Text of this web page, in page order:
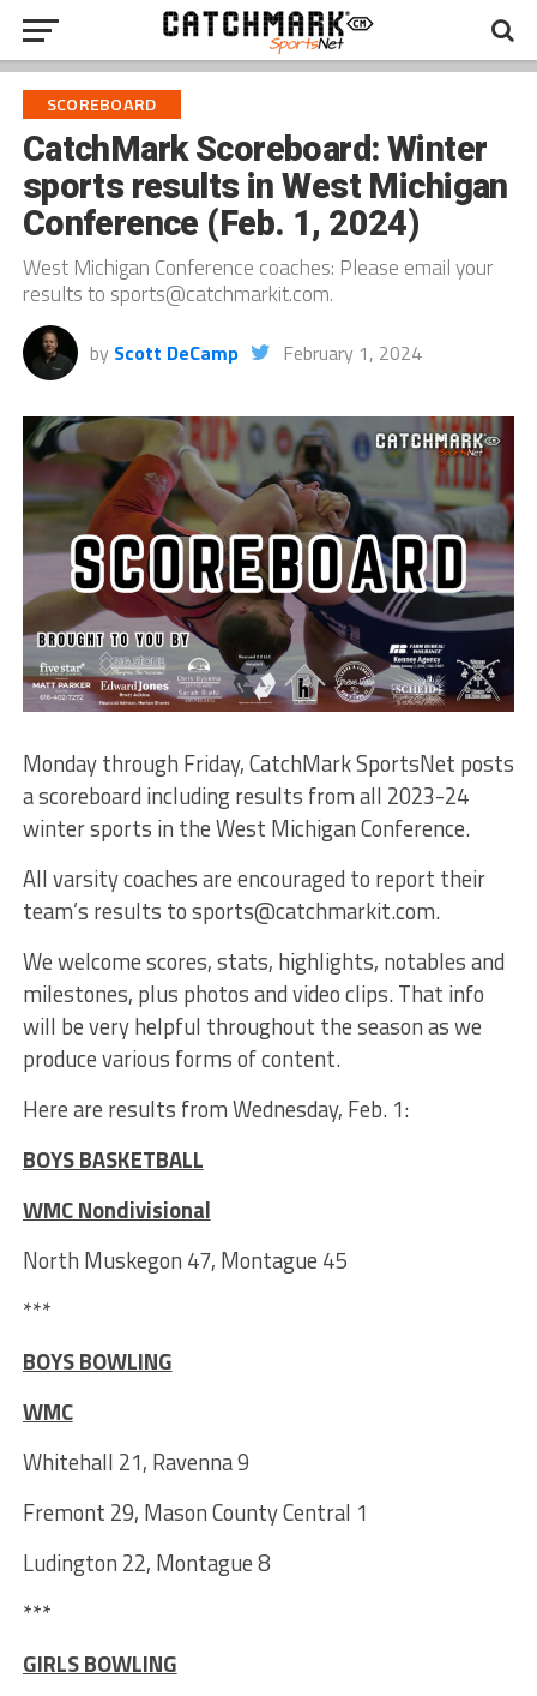
SCOREBOARD
CatchMark Scoreboard: Winter
sports results in West Michigan
Conference (Feb. 1, 2024)
West Michigan Conference coaches: Please email your
results to sports@catchmarkit.com.
by Scott DeCamp February 1, 2024
Monday through Friday, CatchMark SportsNet posts
a scoreboard including results from all 2023-24
winter sports in the West Michigan Conference.
All varsity coaches are encouraged to report their
team’s results to sports@catchmarkit.com.
We welcome scores, stats, highlights, notables and
milestones, plus photos and video clips. That info
will be very helpful throughout the season as we
produce various forms of content.
Here are results from Wednesday, Feb. 1:
BOYS BASKETBALL
WMC Nondivisional
North Muskegon 47, Montague 45
***
BOYS BOWLING
WMC
Whitehall 21, Ravenna 9
Fremont 29, Mason County Central 1
Ludington 22, Montague 8
***
GIRLS BOWLING